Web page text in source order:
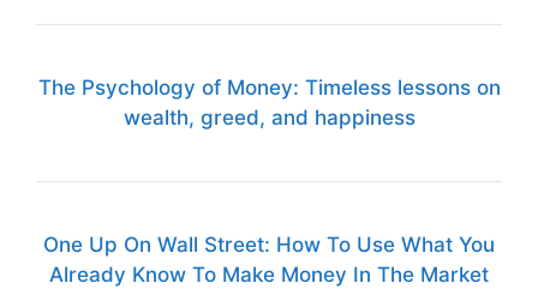
The Psychology of Money: Timeless lessons on
wealth, greed, and happiness
One Up On Wall Street: How To Use What You
Already Know To Make Money In The Market